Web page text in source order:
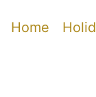
Home